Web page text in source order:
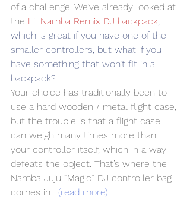
of a challenge. We’ve already looked at
the Lil Namba Remix DJ backpack,
which is great if you have one of the
smaller controllers, but what if you
have something that won’t fit in a
backpack?
Your choice has traditionally been to
use a hard wooden / metal flight case,
but the trouble is that a flight case
can weigh many times more than
your controller itself, which in a way
defeats the object. That’s where the
Namba Juju “Magic” DJ controller bag
comes in.
(read more)